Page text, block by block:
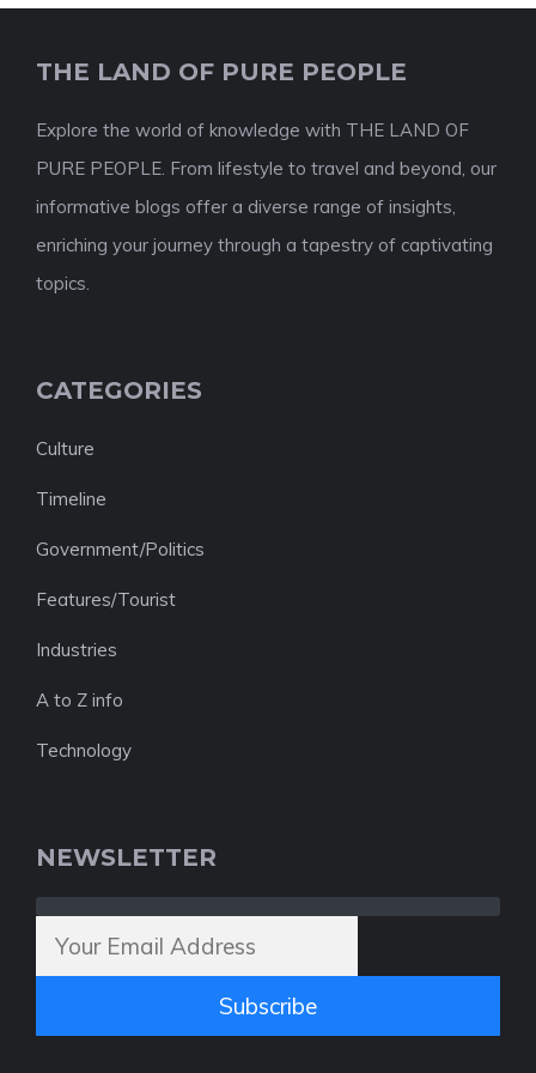
THE LAND OF PURE PEOPLE
Explore the world of knowledge with THE LAND OF
PURE PEOPLE. From lifestyle to travel and beyond, our
informative blogs offer a diverse range of insights,
enriching your journey through a tapestry of captivating
topics.
CATEGORIES
Culture
Timeline
Government/Politics
Features/Tourist
Industries
A to Z info
Technology
NEWSLETTER
Subscribe